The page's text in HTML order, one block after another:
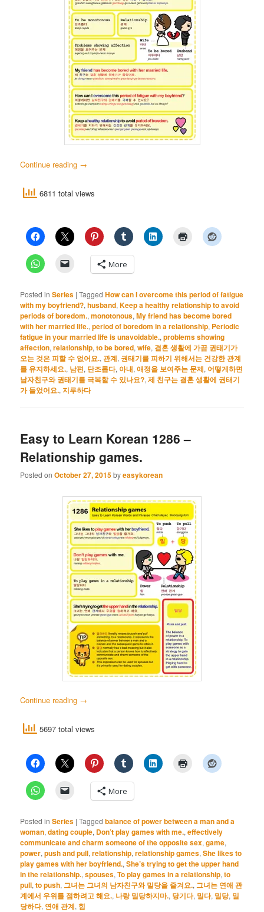
Continue reading →
6811 total views
More
Posted in Series |Tagged How can I overcome this period of fatigue
with my boyfriend?,husband,Keep a healthy relationship to avoid
periods of boredom.,monotonous,My friend has become bored
with her married life.,period of boredom in a relationship, Periodic
fatigue in your married life is unavoidable.,problems showing
affection,relationship,to be bored,wife, 결혼 생활에 가끔 권태기가
오는 것은 피할 수 없어요.,관계, 권태기를 피하기 위해서는 건강한 관계
를 유지하세요., 남편, 단조롭다, 아내,애정을 보여주는 문제, 어떻게하면
남자친구와 권태기를 극복할 수 있나요?,제 친구는 결혼 생활에 권태기
가 들었어요.,지루하다
Easy to Learn Korean 1286 –
Relationship games.
Posted onOctober 27, 2015byeasykorean
Continue reading →
5697 total views
More
Posted in Series |Tagged balance of power between a man and a
woman,dating couple, Don’t play games with me.,effectively
communicate and charm someone of the opposite sex,game,
power,push and pull,relationship,relationship games,She likes to
play games with her boyfriend.,She’s trying to get the upper hand
in the relationship.,spouses,To play games in a relationship,to
pull,to push, 그녀는 그녀의 남자친구와 밀당을 즐겨요., 그녀는 연애 관
계에서 우위를 점하려고 해요., 나랑 밀당하지마., 당기다, 밀다, 밀당, 밀
당하다, 연애 관계,힘